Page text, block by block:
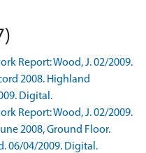
Report: Wood, J. 02/2009.
2008. Highland
Digital.
Report: Wood, J. 02/2009.
2008, Ground Floor.
06/04/2009. Digital.